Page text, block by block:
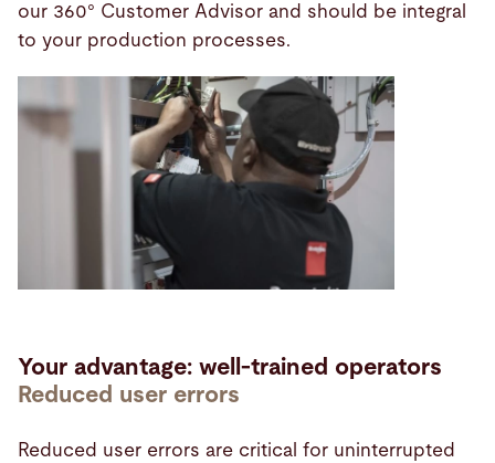
our 360° Customer Advisor and should be integral
to your production processes.
Your advantage: well-trained operators
Reduced user errors
Reduced user errors are critical for uninterrupted